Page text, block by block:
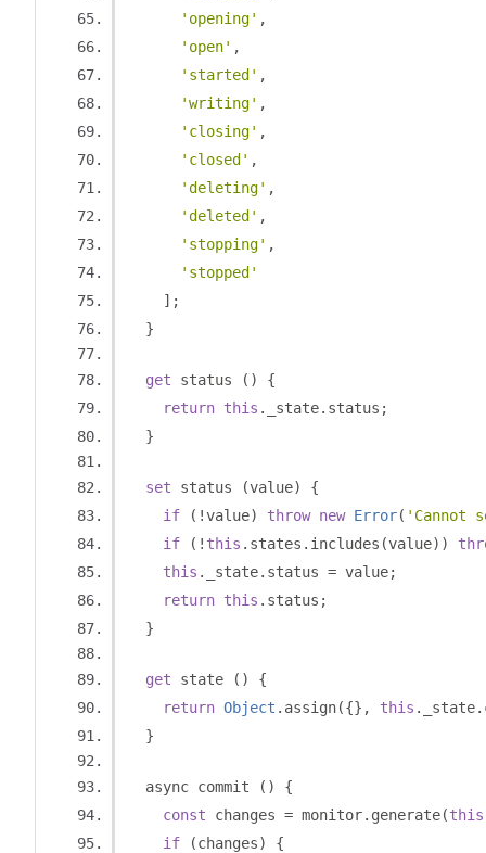
'opening' ,
'open' ,
'started' ,
'writing' ,
'closing' ,
'closed' ,
'deleting' ,
'deleted' ,
'stopping' ,
'stopped'
];
}
get status ()
{
return this . _state. status ;
}
set status (value)
{
if
(!value) throw new Error( 'Cannot
if
(! this . states . includes (value))
this . _state. status = value;
return this . status ;
}
get state ()
{
return Object . assign({}, this . _state.
}
  async commit
()
{
const changes = monitor. generate(this
if
(changes)
{